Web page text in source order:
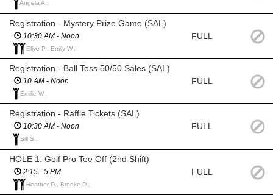
Angela A.,
Registration - Mystery Prize Game (SAL)
10:30 AM - Noon
Ellye P., Emily W.,
FULL
Registration - Ball Toss 50/50 Sales (SAL)
10 AM - Noon
Emilie W.,
FULL
Registration - Raffle Tickets (SAL)
10:30 AM - Noon
Bill S.,
FULL
HOLE 1: Golf Pro Tee Off (2nd Shift)
2:15 - 5 PM
Heather D., Brooke D.,
FULL